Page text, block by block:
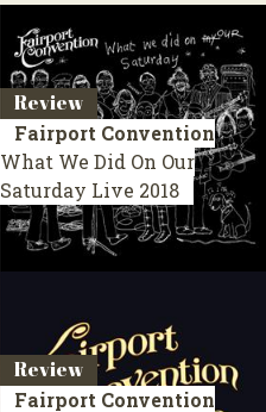
Review
Fairport Convention
What We Did On Our
Saturday Live 2018
Review
Fairport Convention